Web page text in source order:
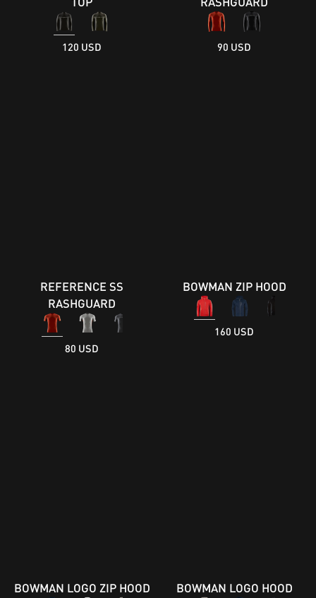
120 USD 90 USD
REFERENCE SS
RASHGUARD
80 USD
BOWMAN ZIP HOOD
160 USD
BOWMAN LOGO ZIP HOOD BOWMAN LOGO HOOD